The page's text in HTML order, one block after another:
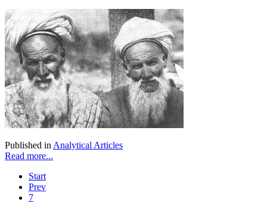
Published in Analytical Articles
Read more...
Start
Prev
7